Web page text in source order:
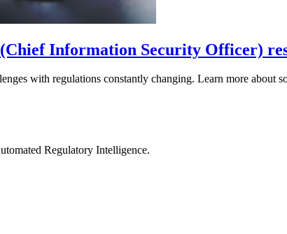
Information Security Officer)
with regulations constantly changing. Learn more about
Regulatory Intelligence.